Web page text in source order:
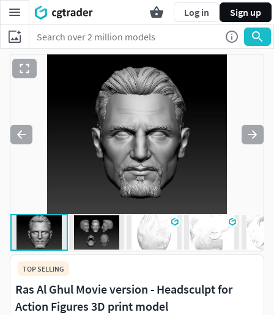
Log in Sign up
TOP SELLING
Ras Al Ghul Movie version - Headsculpt for
Action Figures 3D print model